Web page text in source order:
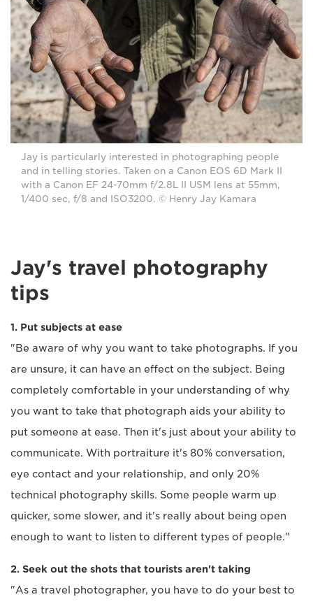
Jay is particularly interested in photographing people
and in telling stories. Taken on a Canon EOS 6D Mark II
with a Canon EF 24-70mm f/2.8L II USM lens at 55mm,
1/400 sec, f/8 and ISO3200. © Henry Jay Kamara
Jay's travel photography
tips
1. Put subjects at ease
"Be aware of why you want to take photographs. If you
are unsure, it can have an effect on the subject. Being
completely comfortable in your understanding of why
you want to take that photograph aids your ability to
put someone at ease. Then it's just about your ability to
communicate. With portraiture it's 80% conversation,
eye contact and your relationship, and only 20%
technical photography skills. Some people warm up
quicker, some slower, and it's really about being open
enough to want to listen to different types of people."
2. Seek out the shots that tourists aren't taking
"As a travel photographer, you have to do your best to